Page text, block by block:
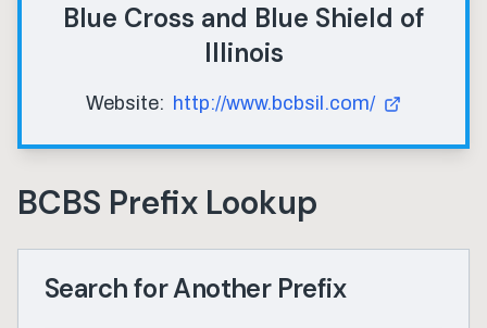
Blue Cross and Blue Shield of
Illinois
Website: http://www.bcbsil.com/
BCBS Prefix Lookup
Search for Another Prefix